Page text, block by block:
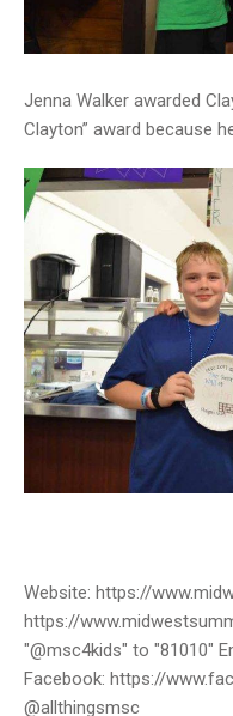
Jenna Walker awarded
Clayton” award because
Website: https://
https://
"@msc4kids" to "81010"
Facebook: https://
@allthingsmsc